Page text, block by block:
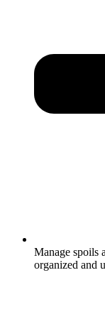
Manage spoils
organized and